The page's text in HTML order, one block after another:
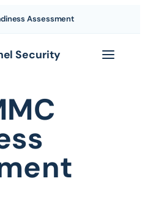
Assessment
Security